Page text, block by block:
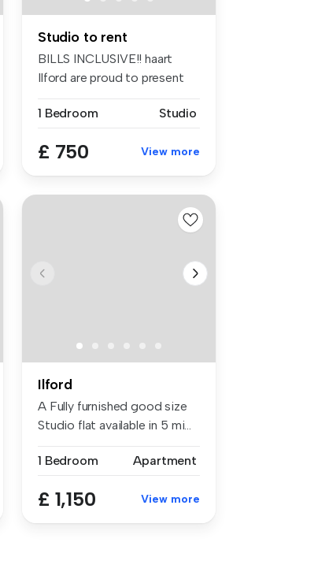
Studio to rent
BILLS INCLUSIVE!! haart
Ilford are proud to present
1 Bedroom
Studio
£ 750 View more
Ilford
A Fully furnished good size
Studio flat available in 5 mi...
1 Bedroom Apartment
£ 1,150 View more